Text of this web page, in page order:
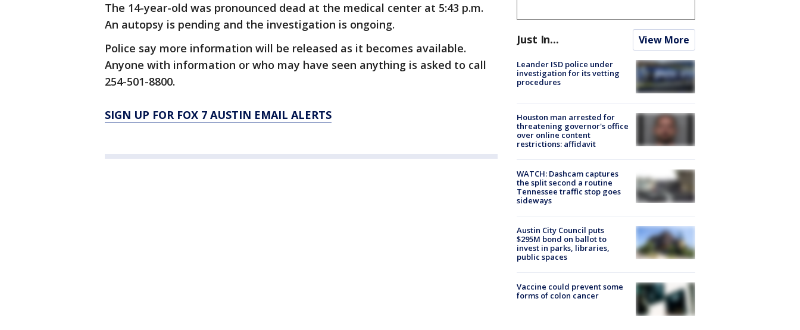
The 14-year-old was pronounced dead at the medical center at 5:43 p.m.
An autopsy is pending and the investigation is ongoing.
Police say more information will be released as it becomes available.
Anyone with information or who may have seen anything is asked to call
254-501-8800.
SIGN UP FOR FOX 7 AUSTIN EMAIL ALERTS
Just In... View More
Leander ISD police under
investigation for its vetting
procedures
Houston man arrested for
threatening governor's office
over online content
restrictions: affidavit
WATCH: Dashcam captures
the split second a routine
Tennessee traffic stop goes
sideways
Austin City Council puts
$295M bond on ballot to
invest in parks, libraries,
public spaces
Vaccine could prevent some
forms of colon cancer